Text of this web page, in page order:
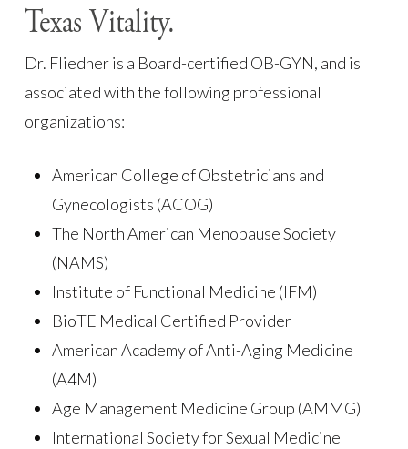
Texas Vitality.
Dr. Fliedner is a Board-certified OB-GYN, and is
associated with the following professional
organizations:
American College of Obstetricians and
Gynecologists (ACOG)
The North American Menopause Society
(NAMS)
Institute of Functional Medicine (IFM)
BioTE Medical Certified Provider
American Academy of Anti-Aging Medicine
(A4M)
Age Management Medicine Group (AMMG)
International Society for Sexual Medicine